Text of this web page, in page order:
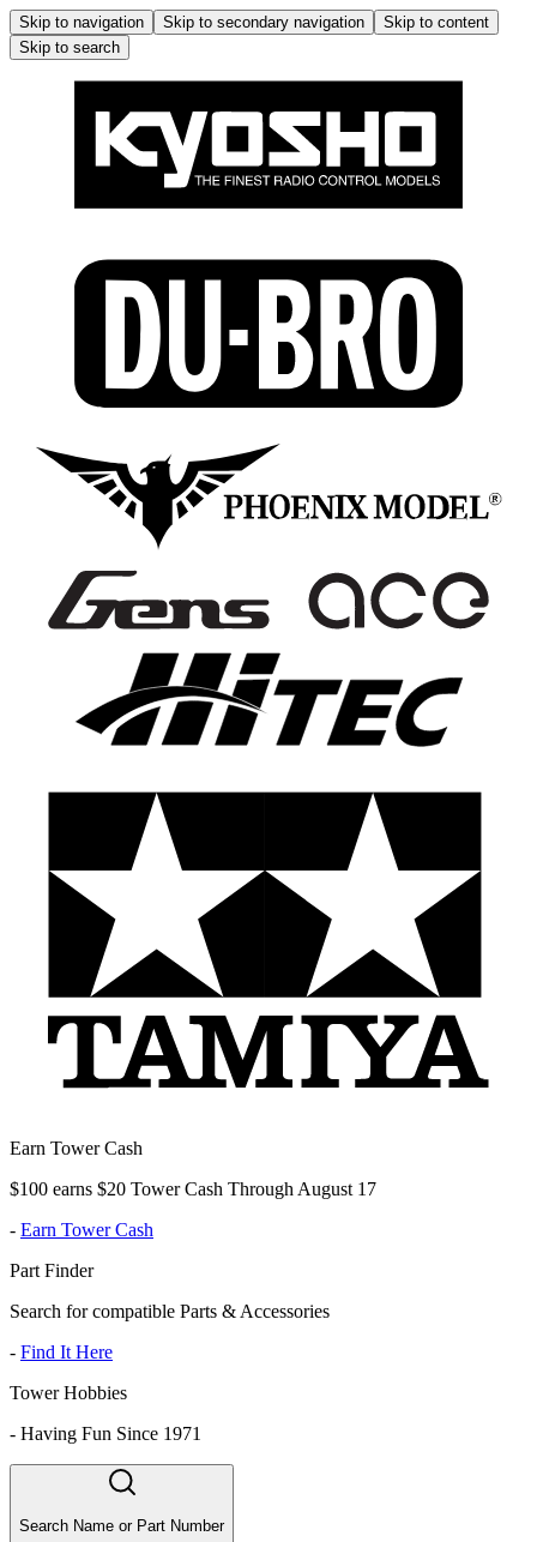
Skip to navigation Skip to secondary navigation
Skip to content
Skip to search
Earn Tower Cash
$100 earns $20 Tower Cash Through August 17
- Earn Tower Cash
Part Finder
Search for compatible Parts & Accessories
- Find It Here
Tower Hobbies
- Having Fun Since 1971
Search Name or Part Number